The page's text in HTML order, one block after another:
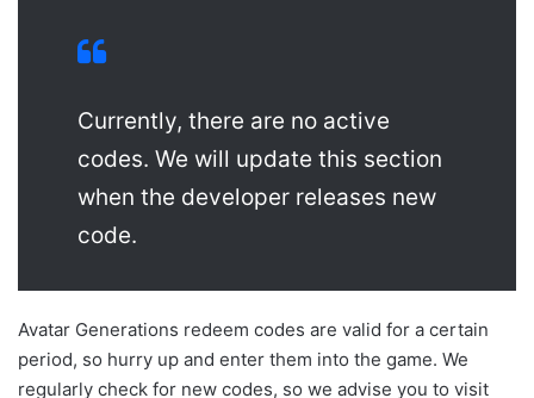
Currently, there are no active
codes. We will update this section
when the developer releases new
code.
Avatar Generations redeem codes are valid for a certain
period, so hurry up and enter them into the game. We
regularly check for new codes, so we advise you to visit